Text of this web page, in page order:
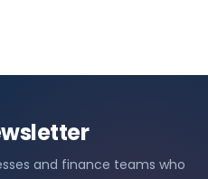
and finance teams who